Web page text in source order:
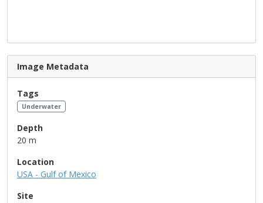
Image Metadata
Tags
Underwater
Depth
20 m
Location
USA - Gulf of Mexico
Site